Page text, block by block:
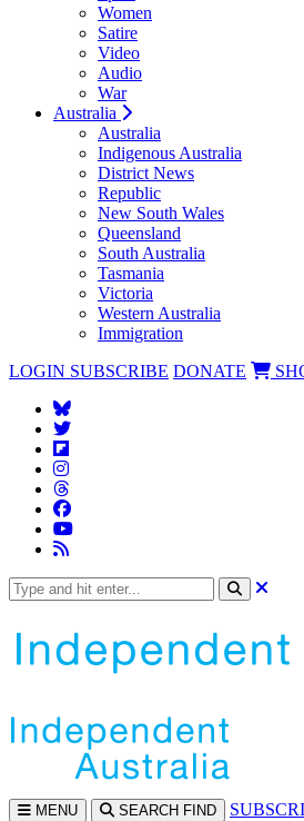
Women
Satire
Video
Audio
War
Australia
Australia
Indigenous Australia
District News
Republic
New South Wales
Queensland
South Australia
Tasmania
Victoria
Western Australia
Immigration
LOGIN SUBSCRIBE DONATE
MENU SEARCH FIND SUBS